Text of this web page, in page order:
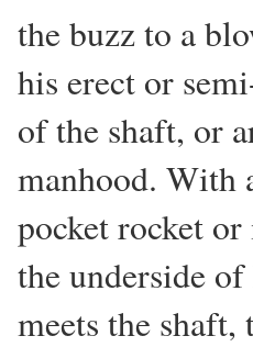
the buzz to a
his erect or
of the shaft, or
manhood. With
pocket rocket
the underside
meets the